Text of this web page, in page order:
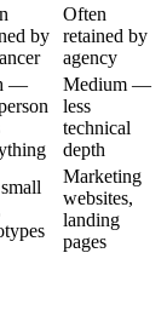
by
Often
retained by
agency
—
Medium —
less
technical
depth
Marketing
websites,
landing
pages